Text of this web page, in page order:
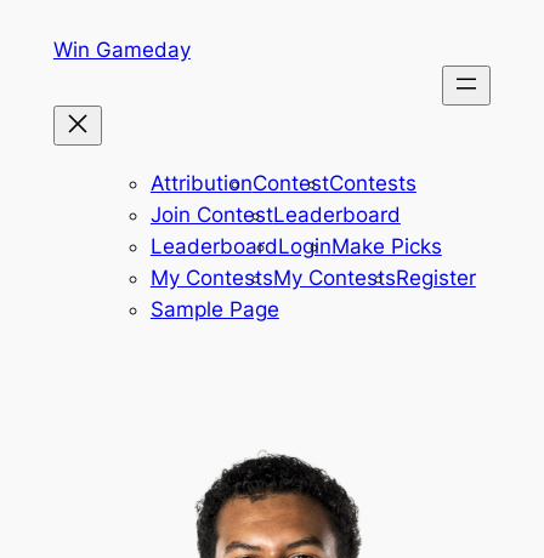
Win Gameday
AttributionContestContests
Join ContestLeaderboard
LeaderboardLoginMake Picks
My ContestsMy ContestsRegister
Sample Page